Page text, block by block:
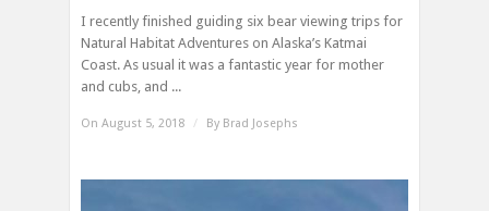
I recently finished guiding six bear viewing trips for
Natural Habitat Adventures on Alaska’s Katmai
Coast. As usual it was a fantastic year for mother
and cubs, and ...
On August 5, 2018 / By Brad Josephs